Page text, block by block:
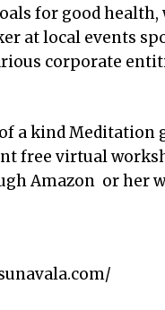
for good health,
at local events
corporate
a kind Meditation
free virtual
Amazon or her